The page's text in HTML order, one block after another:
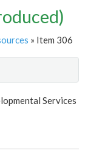
» Item 306
Services